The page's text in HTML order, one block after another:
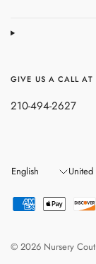
GIVE US A CALL AT
210-494-2627
Update
Update
© 2026 Nursery